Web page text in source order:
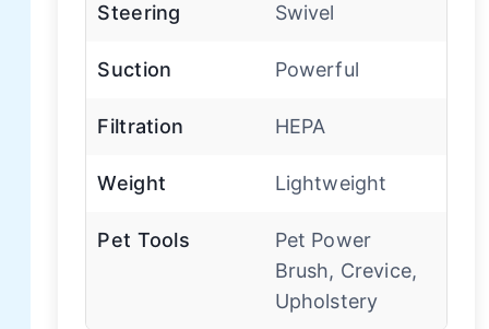
Steering Swivel
Suction Powerful
Filtration HEPA
Weight Lightweight
Pet Tools
Pet Power
Brush, Crevice,
Upholstery